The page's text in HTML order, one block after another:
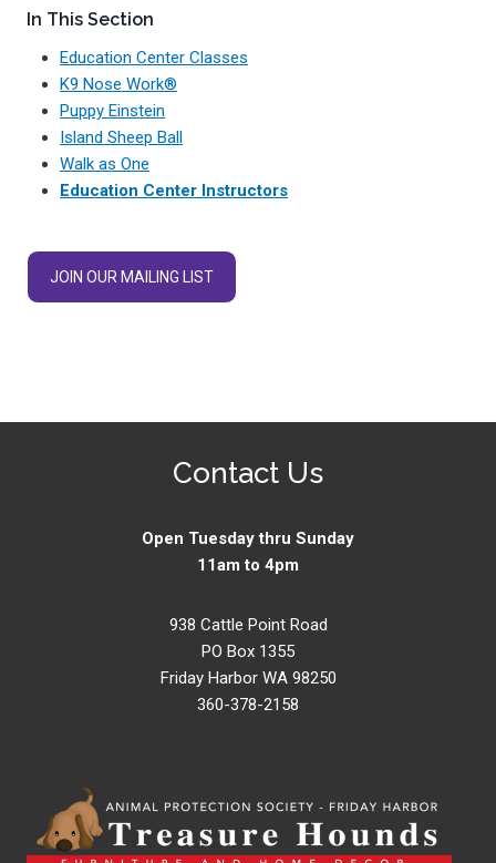
In This Section
Education Center Classes
K9 Nose Work®
Puppy Einstein
Island Sheep Ball
Walk as One
Education Center Instructors
JOIN OUR MAILING LIST
Contact Us
Open Tuesday thru Sunday
11am to 4pm
938 Cattle Point Road
PO Box 1355
Friday Harbor WA 98250
360-378-2158